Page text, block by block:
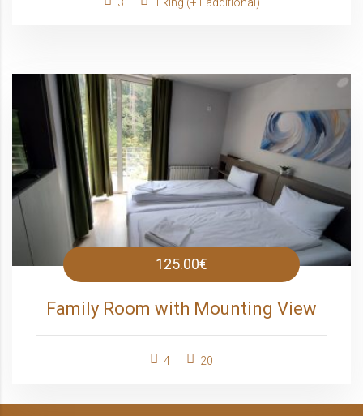
125.00€
Family Room with Mounting View
4 20